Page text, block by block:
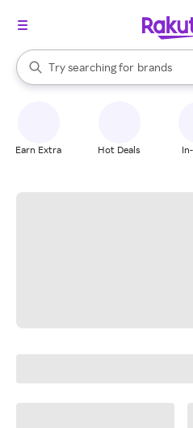
Search Rakuten
Try searching for
stores
brands
groceries
When autocomplete results are
Earn Extra Hot Deals